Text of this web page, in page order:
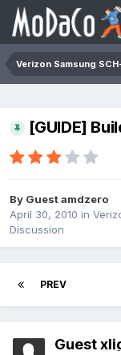
[GUIDE]
By Guest amdzero
April 30, 2010 in
Discussion
PREV
Guest